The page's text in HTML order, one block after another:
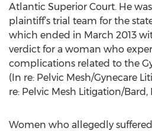
Atlantic Superior Court. He
plaintiff’s trial team for the
which ended in March 2013
verdict for a woman who
complications related to the
(In re: Pelvic Mesh/Gynecare
re: Pelvic Mesh Litigation/Bard,
Women who allegedly